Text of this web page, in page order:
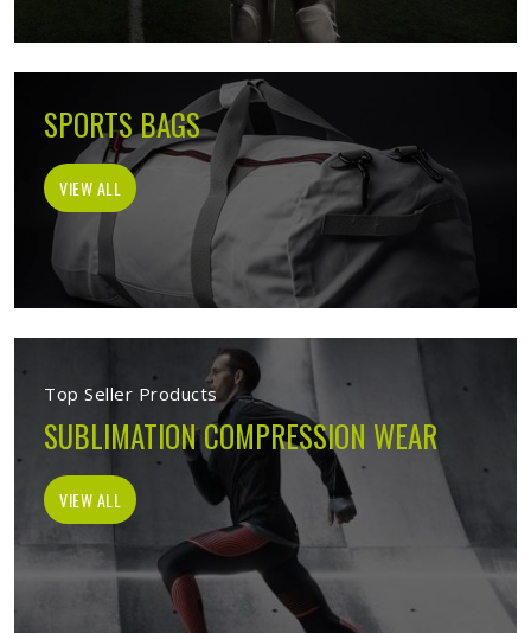
SPORTS BAGS
VIEW ALL
Top Seller Products
SUBLIMATION COMPRESSION WEAR
VIEW ALL